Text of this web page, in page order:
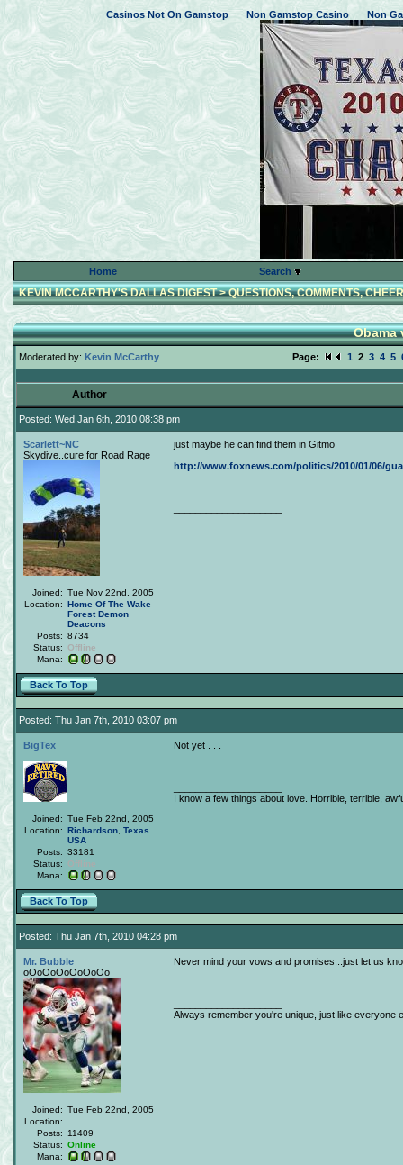
Casinos Not On Gamstop Non Gamstop Casino Non
Home Search
KEVIN MCCARTHY'S DALLAS DIGEST>QUESTIONS, COMMENTS,
Obama
Moderated by: Kevin McCarthy Page: 1 2 3 4 5
Author
Posted: Wed Jan 6th, 2010 08:38 pm
Scarlett~NC
Skydive..cure for Road Rage
Joined: Tue Nov 22nd, 2005
Location: Home Of The Wake
Forest Demon
Deacons
Posts: 8734
Status:
Offline
Mana:
just maybe he can find them in Gitmo
http://www.foxnews.com/politics/2010/01/06/
Back To Top
Posted: Thu Jan 7th, 2010 03:07 pm
BigTex
Joined: Tue Feb 22nd, 2005
Location: Richardson Texas
USA
Posts: 33181
Status:
Offline
Mana:
Not yet . . .
I know a few things about love. Horrible, terrible,
Back To Top
Posted: Thu Jan 7th, 2010 04:28 pm
Mr. Bubble
oOoOoOoOoOoOo
Joined: Tue Feb 22nd, 2005
Location:
Posts:
11409
Status: Online
Mana:
Never mind your vows and promises...just let us
Always remember you're unique, just like everyone